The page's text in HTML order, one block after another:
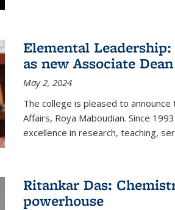
Elemental
as new Associate
May 2, 2024
The college is pleased to
Affairs, Roya Maboudian. Since
excellence in research, teaching,
Ritankar Das:
powerhouse